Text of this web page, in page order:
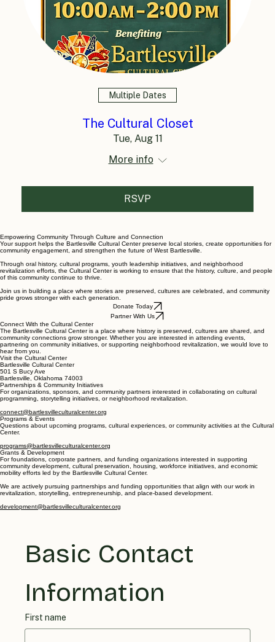
Multiple Dates
The Cultural Closet
Tue, Aug 11
More info
RSVP
Empowering Community Through Culture and Connection
Your support helps the Bartlesville Cultural Center preserve local stories, create opportunities for
community engagement, and strengthen the future of West Bartlesville.
Through oral history, cultural programs, youth leadership initiatives, and neighborhood
revitalization efforts, the Cultural Center is working to ensure that the history, culture, and people
of this community continue to thrive.
Join us in building a place where stories are preserved, cultures are celebrated, and community
pride grows stronger with each generation.
Donate Today
Partner With Us
Connect With the Cultural Center
The Bartlesville Cultural Center is a place where history is preserved, cultures are shared, and
community connections grow stronger. Whether you are interested in attending events,
partnering on community initiatives, or supporting neighborhood revitalization, we would love to
hear from you.
Visit the Cultural Center
Bartlesville Cultural Center
501 S Bucy Ave
Bartlesville, Oklahoma 74003
Partnerships & Community Initiatives
For organizations, sponsors, and community partners interested in collaborating on cultural
programming, storytelling initiatives, or neighborhood revitalization.
connect@bartlesvilleculturalcenter.org
Programs & Events
Questions about upcoming programs, cultural experiences, or community activities at the Cultural
Center.
programs@bartlesvilleculturalcenter.org
Grants & Development
For foundations, corporate partners, and funding organizations interested in supporting
community development, cultural preservation, housing, workforce initiatives, and economic
mobility efforts led by the Bartlesville Cultural Center.
We are actively pursuing partnerships and funding opportunities that align with our work in
revitalization, storytelling, entrepreneurship, and place-based development.
development@bartlesvilleculturalcenter.org
Basic Contact
Information
First name